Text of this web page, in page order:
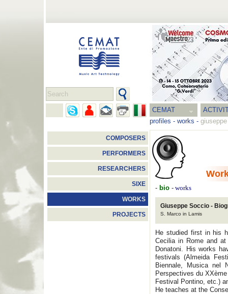
CEMAT
profiles - works -
COMPOSERS
PERFORMERS
RESEARCHERS
SIXE
WORKS
PROJECTS
- bio - works
Giuseppe Soccio -
S. Marco in Lamis
He studied first in his
Cecilia in Rome and
Donatoni. His works
festivals (Almeida
Biennale, Musica nel
Perspectives du
Festival Pontino, etc.)
He teaches at the